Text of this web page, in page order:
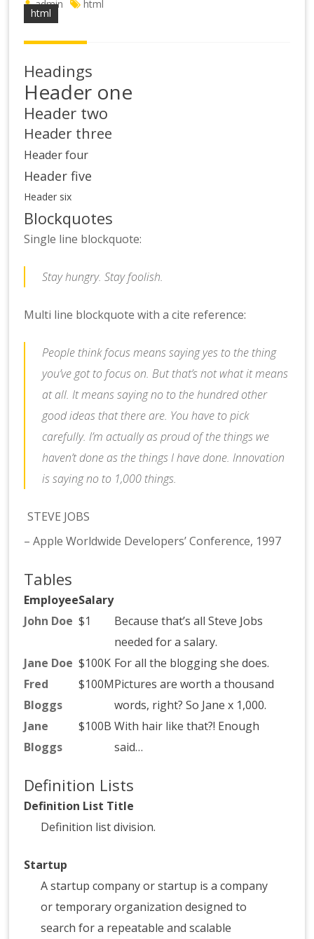
html
admin html
Headings
Header one
Header two
Header three
Header four
Header five
Header six
Blockquotes
Single line blockquote:
Stay hungry. Stay foolish.
Multi line blockquote with a cite reference:
People think focus means saying yes to the thing
you’ve got to focus on. But that’s not what it means
at all. It means saying no to the hundred other
good ideas that there are. You have to pick
carefully. I’m actually as proud of the things we
haven’t done as the things I have done. Innovation
is saying no to 1,000 things.
STEVE JOBS
– Apple Worldwide Developers’ Conference, 1997
Tables
EmployeeSalary
John Doe $1
Because that’s all Steve Jobs
needed for a salary.
Jane Doe $100K For all the blogging she does.
Fred
Bloggs
$100MPictures are worth a thousand
words, right? So Jane x 1,000.
Jane
Bloggs
$100B With hair like that?! Enough
said…
Definition Lists
Definition List Title
Definition list division.
Startup
A startup company or startup is a company
or temporary organization designed to
search for a repeatable and scalable